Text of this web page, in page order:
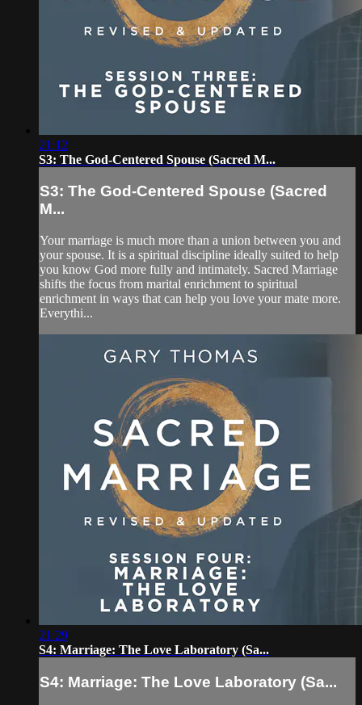
21:12
S3: The God-Centered Spouse (Sacred M...
S3: The God-Centered Spouse (Sacred
M...
Your marriage is much more than a union between you and
your spouse. It is a spiritual discipline ideally suited to help
you know God more fully and intimately. Sacred Marriage
shifts the focus from marital enrichment to spiritual
enrichment in ways that can help you love your mate more.
Everythi...
21:29
S4: Marriage: The Love Laboratory (Sa...
S4: Marriage: The Love Laboratory (Sa...